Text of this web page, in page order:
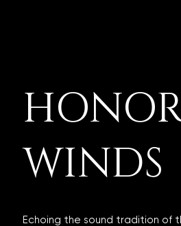
WINDS
​Echoing the sound tradition of